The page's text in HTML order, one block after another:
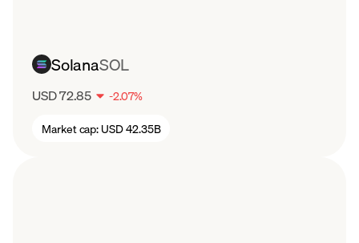
SolanaSOL
USD 72.85 -2.07%
Market cap: USD 42.35B